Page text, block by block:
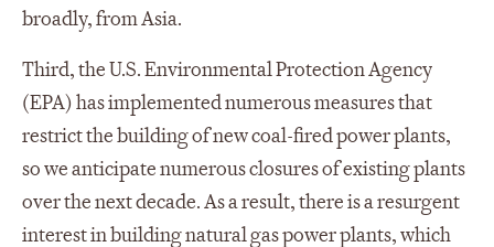
broadly, from Asia.
Third, the U.S. Environmental Protection Agency
(EPA) has implemented numerous measures that
restrict the building of new coal-fired power plants,
so we anticipate numerous closures of existing plants
over the next decade. As a result, there is a resurgent
interest in building natural gas power plants, which